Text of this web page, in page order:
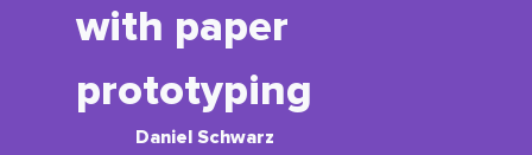
with paper
prototyping
Daniel Schwarz